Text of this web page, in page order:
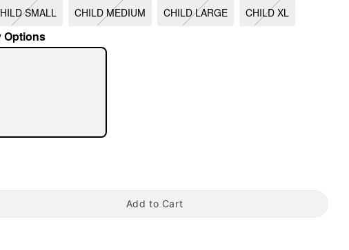
Double tap to zoom
SMALL CHILD MEDIUM CHILD LARGE CHILD XL
Options
Add to Cart